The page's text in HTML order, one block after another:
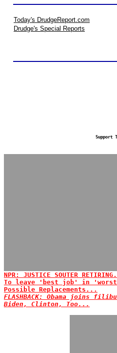
Today's DrudgeReport.com
Drudge's Special Reports
Support
NPR: JUSTICE SOUTER
To leave 'best job' in
Possible Replacements...
FLASHBACK: Obama joins
Biden, Clinton, Too...